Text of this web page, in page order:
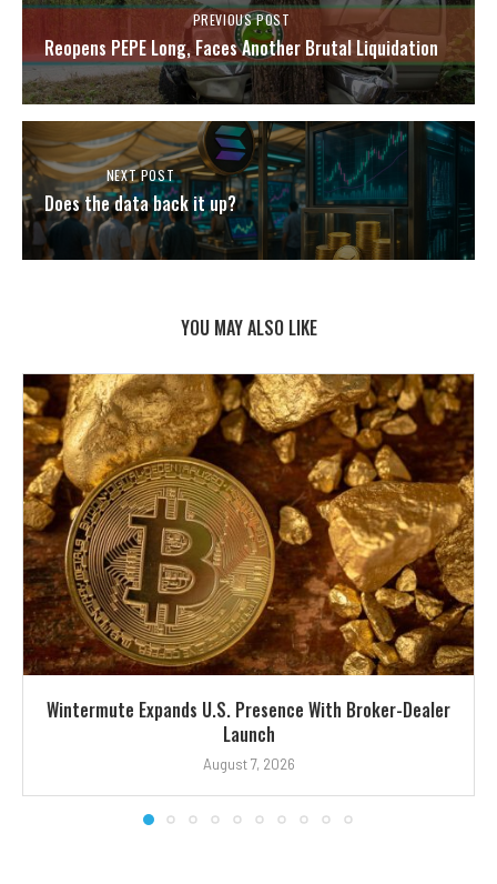
PREVIOUS POST
Reopens PEPE Long, Faces Another Brutal Liquidation
NEXT POST
Does the data back it up?
YOU MAY ALSO LIKE
Wintermute Expands U.S. Presence With Broker-Dealer
Launch
August 7, 2026